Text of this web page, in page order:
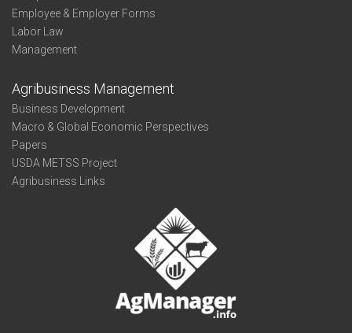
Employee & Employer Forms
Labor Law
Management
Agribusiness Management
Business Development
Macro & Global Economic Perspectives
Papers
USDA METSS Project
Agribusiness Links